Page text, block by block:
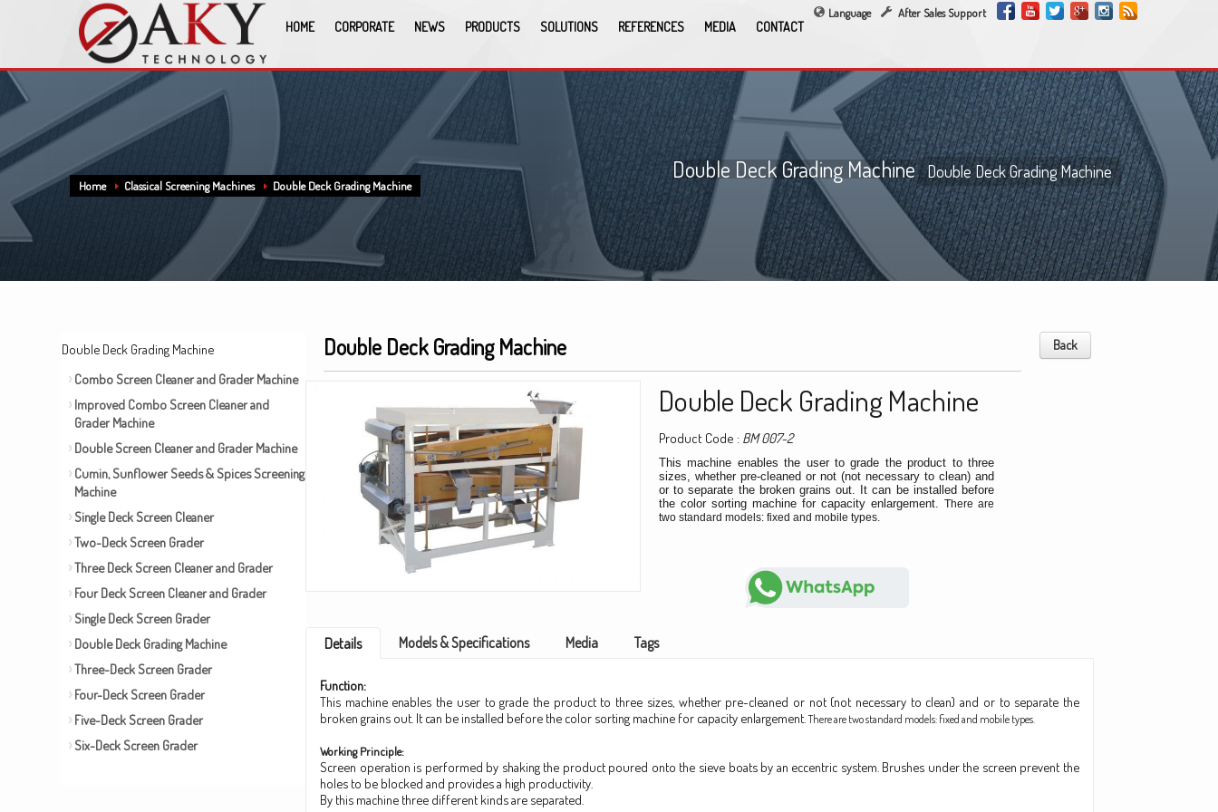
Language After Sales Support
HOME CORPORATE NEWS PRODUCTS SOLUTIONS REFERENCES MEDIA CONTACT
Home Classical Screening Machines Double Deck Grading Machine
Double Deck Grading Machine Double Deck Grading Machine
Double Deck Grading Machine
Combo Screen Cleaner and Grader Machine
Improved Combo Screen Cleaner and
Grader Machine
Double Screen Cleaner and Grader Machine
Cumin, Sunflower Seeds & Spices Screening
Machine
Single Deck Screen Cleaner
Two-Deck Screen Grader
Three Deck Screen Cleaner and Grader
Four Deck Screen Cleaner and Grader
Single Deck Screen Grader
Double Deck Grading Machine
Three-Deck Screen Grader
Four-Deck Screen Grader
Five-Deck Screen Grader
Six-Deck Screen Grader
Double Deck Grading Machine Back
Double Deck Grading Machine
Product Code : BM 007-2
This machine enables the user to grade the product to three
sizes, whether pre-cleaned or not (not necessary to clean) and
or to separate the broken grains out. It can be installed before
the color sorting machine for capacity enlargement. There are
two standard models: fixed and mobile types.
Details Models & Specifications Media Tags
Function:
This machine enables the user to grade the product to three sizes, whether pre-cleaned or not (not necessary to clean) and or to separate the
broken grains out. It can be installed before the color sorting machine for capacity enlargement. There are two standard models: fixed and mobile types.
Working Principle:
Screen operation is performed by shaking the product poured onto the sieve boats by an eccentric system. Brushes under the screen prevent the
holes to be blocked and provides a high productivity.
By this machine three different kinds are separated.